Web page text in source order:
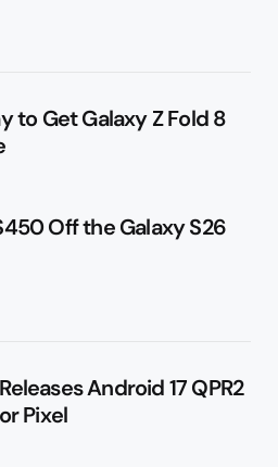
to Get Galaxy Z Fold 8
Off the Galaxy S26
Android 17 QPR2
Pixel